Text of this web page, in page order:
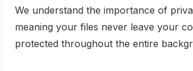
We understand the importance of
meaning your files never leave your
protected throughout the entire